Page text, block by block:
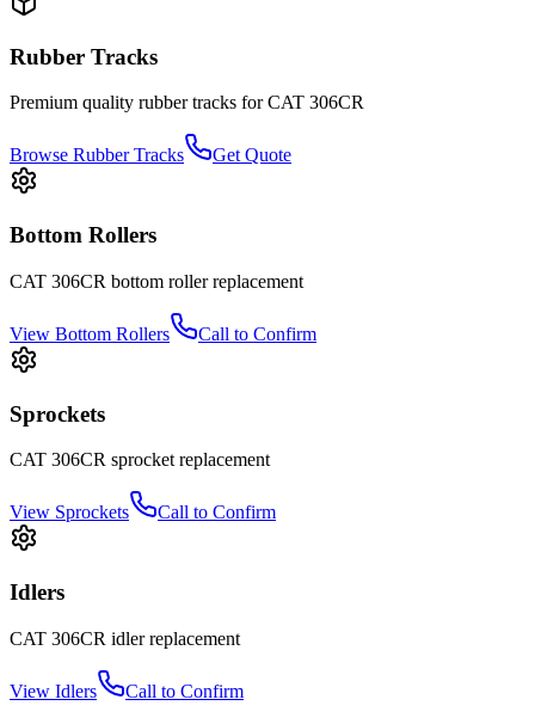
Rubber Tracks
Premium quality rubber tracks forCAT 306CR
Browse Rubber Tracks Get Quote
Bottom Rollers
CAT 306CR bottom rollerreplacement
View Bottom Rollers Call to Confirm
Sprockets
CAT 306CR sprocket replacement
View Sprockets Call to Confirm
Idlers
CAT 306CR idlerreplacement
View Idlers Call to Confirm